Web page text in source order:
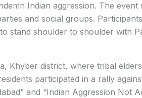
Indian aggression. The event
and social groups.
stand shoulder to shoulder with
Khyber district, where tribal
participated in a rally
and “Indian Aggression Not